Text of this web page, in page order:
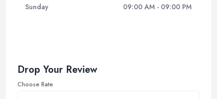
Sunday 09:00 AM - 09:00 PM
Drop Your Review
Choose Rate